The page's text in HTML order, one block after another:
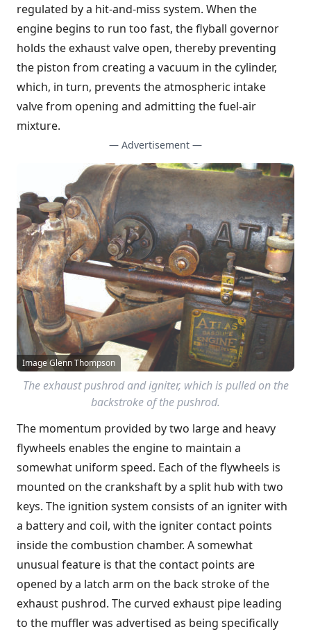
regulated by a hit-and-miss system. When the
engine begins to run too fast, the flyball governor
holds the exhaust valve open, thereby preventing
the piston from creating a vacuum in the cylinder,
which, in turn, prevents the atmospheric intake
valve from opening and admitting the fuel-air
mixture.
— Advertisement —
Image Glenn Thompson
The exhaust pushrod and igniter, which is pulled on the
backstroke of the pushrod.
The momentum provided by two large and heavy
flywheels enables the engine to maintain a
somewhat uniform speed. Each of the flywheels is
mounted on the crankshaft by a split hub with two
keys. The ignition system consists of an igniter with
a battery and coil, with the igniter contact points
inside the combustion chamber. A somewhat
unusual feature is that the contact points are
opened by a latch arm on the back stroke of the
exhaust pushrod. The curved exhaust pipe leading
to the muffler was advertised as being specifically